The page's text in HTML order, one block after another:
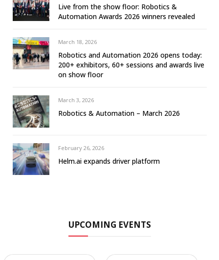
Live from the show floor: Robotics &
Automation Awards 2026 winners revealed
March 18, 2026
Robotics and Automation 2026 opens today:
200+ exhibitors, 60+ sessions and awards live
on show floor
March 3, 2026
Robotics & Automation – March 2026
February 26, 2026
Helm.ai expands driver platform
UPCOMING EVENTS